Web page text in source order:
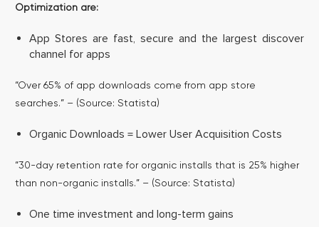
Optimization are:
App Stores are fast, secure and the largest discover
channel for apps
“Over 65% of app downloads come from app store
searches.” – (Source: Statista)
Organic Downloads = Lower User Acquisition Costs
“30-day retention rate for organic installs that is 25% higher
than non-organic installs.” – (Source: Statista)
One time investment and long-term gains